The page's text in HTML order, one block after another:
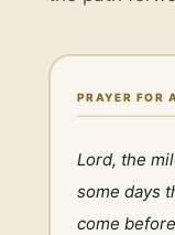
PRAYER FOR
Lord, the
some days
come